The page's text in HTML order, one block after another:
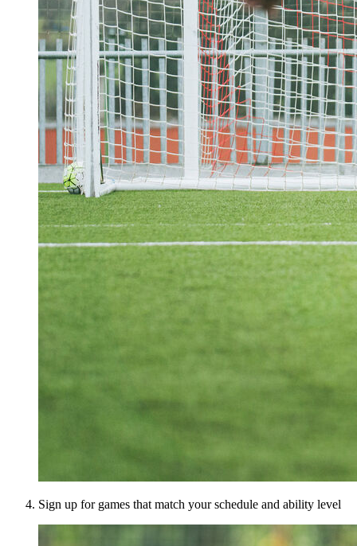
Sign up for games that match your schedule and ability level